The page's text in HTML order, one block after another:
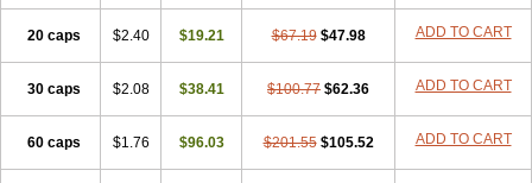
20 caps $2.40 $19.21 $67.19 $47.98 ADD TO CART
30 caps $2.08 $38.41 $100.77 $62.36 ADD TO CART
60 caps $1.76 $96.03 $201.55 $105.52 ADD TO CART